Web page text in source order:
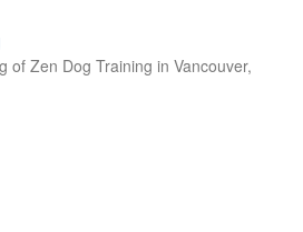
of Zen Dog Training in Vancouver,